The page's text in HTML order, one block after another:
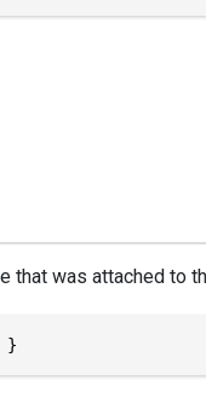
that was attached to
}